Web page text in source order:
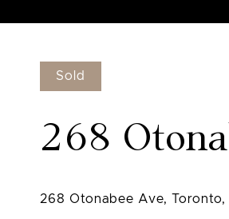
Sold
268